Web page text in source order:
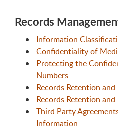
Records
Information
Confidentiality of
Protecting the
Numbers
Records Retention
Records Retention
Third Party
Information